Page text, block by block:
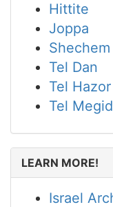
Hittite
Joppa
Shechem
Tel Dan
Tel Hazor
Tel
LEARN MORE!
Israel